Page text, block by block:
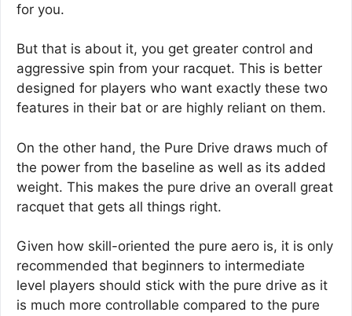
for you.
But that is about it, you get greater control and
aggressive spin from your racquet. This is better
designed for players who want exactly these two
features in their bat or are highly reliant on them.
On the other hand, the Pure Drive draws much of
the power from the baseline as well as its added
weight. This makes the pure drive an overall great
racquet that gets all things right.
Given how skill-oriented the pure aero is, it is only
recommended that beginners to intermediate
level players should stick with the pure drive as it
is much more controllable compared to the pure